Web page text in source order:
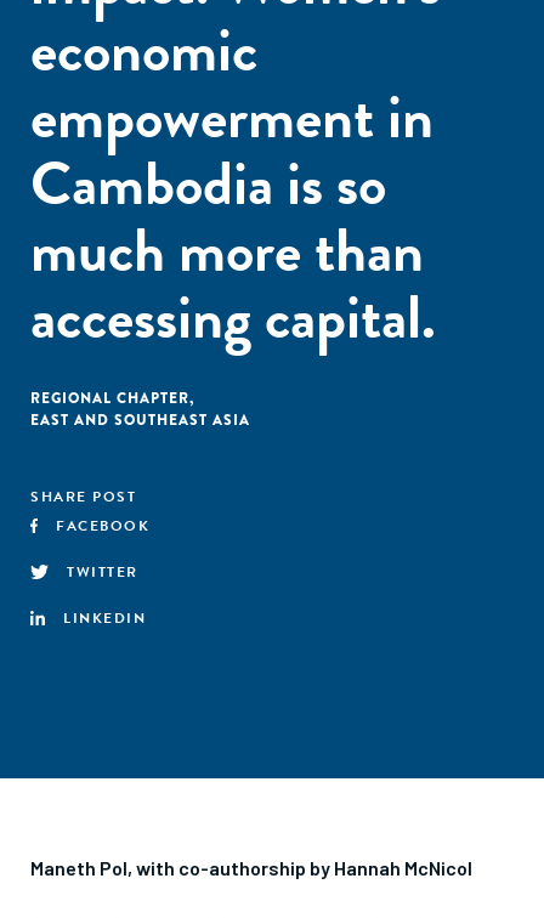
economic
empowerment in
Cambodia is so
much more than
accessing capital.
REGIONAL CHAPTER,
EAST AND SOUTHEAST ASIA
SHARE POST
FACEBOOK
TWITTER
LINKEDIN
Maneth Pol, with co-authorship by Hannah McNicol